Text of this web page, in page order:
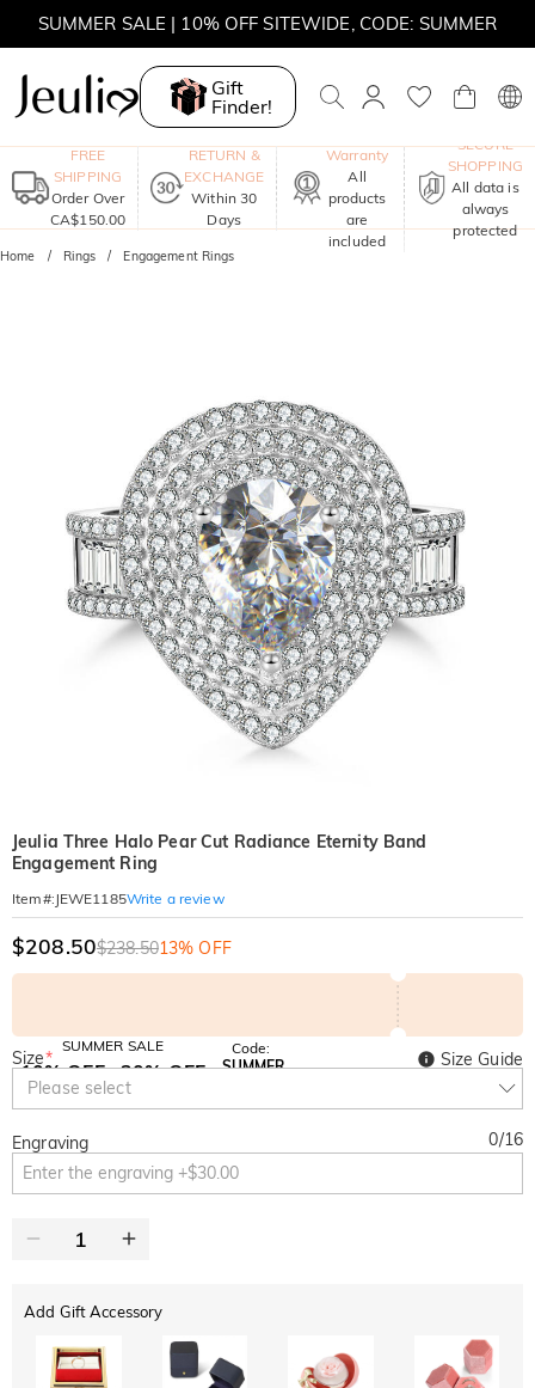
SUMMER SALE | 10% OFF SITEWIDE, CODE: SUMMER
SUMMER SALE | BOGO 30% OFF, CODE: SUMMER
MOVE MY WAY | BUY 3, GET FREE NECKLACE
Gift
Finder!
FREE
SHIPPING
Order Over
CA$150.00
RETURN &
EXCHANGE
Within 30
Days
Warranty
All
products
are
included
SECURE
SHOPPING
All data is
always
protected
Home Rings Engagement Rings
Jeulia Three Halo Pear Cut Radiance Eternity Band
Engagement Ring
Item#: JEWE1185Write a review
$208.50$238.5013% OFF
SUMMER SALE
10% OFF
SITEWIDE
30% OFF
Code:
SUMMER
Size*
Please select
Size Guide
Engraving 0/16
Add Gift Accessory